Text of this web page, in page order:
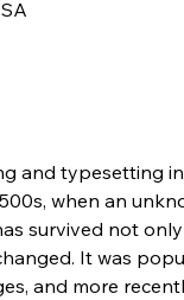
and typesetting
when an
survived not
It was
and more